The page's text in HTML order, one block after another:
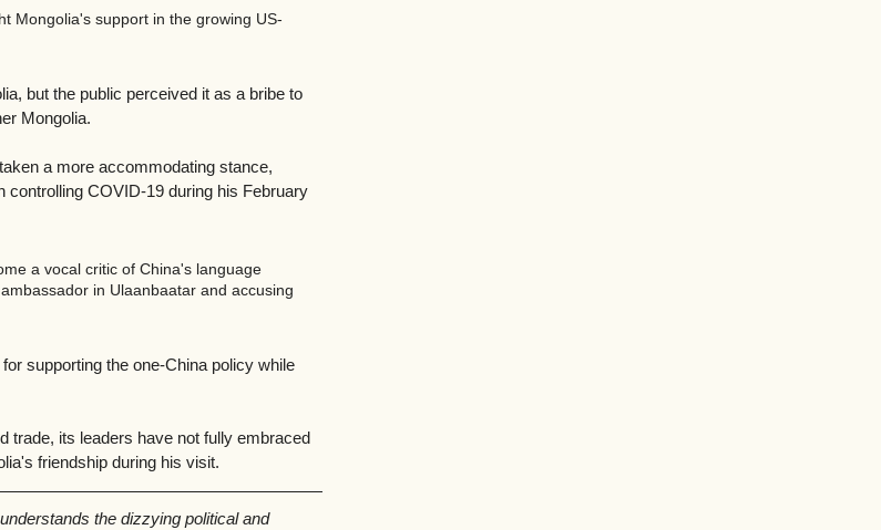
Mongolia's support in the growing US-
but the public perceived it as a bribe to
Mongolia.
a more accommodating stance,
controlling COVID-19 during his February
a vocal critic of China's language
in Ulaanbaatar and accusing
supporting the one-China policy while
trade, its leaders have not fully embraced
friendship during his visit.
the dizzying political and